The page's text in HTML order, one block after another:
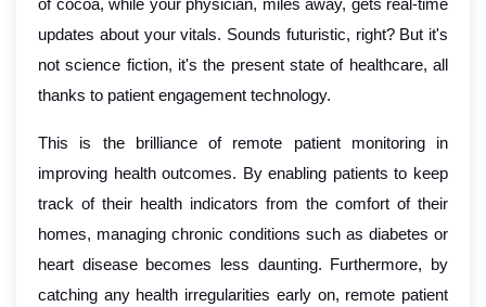
of cocoa, while your physician, miles away, gets real-time
updates about your vitals. Sounds futuristic, right? But it's
not science fiction, it's the present state of healthcare, all
thanks to patient engagement technology.
This is the brilliance of remote patient monitoring in
improving health outcomes. By enabling patients to keep
track of their health indicators from the comfort of their
homes, managing chronic conditions such as diabetes or
heart disease becomes less daunting. Furthermore, by
catching any health irregularities early on, remote patient